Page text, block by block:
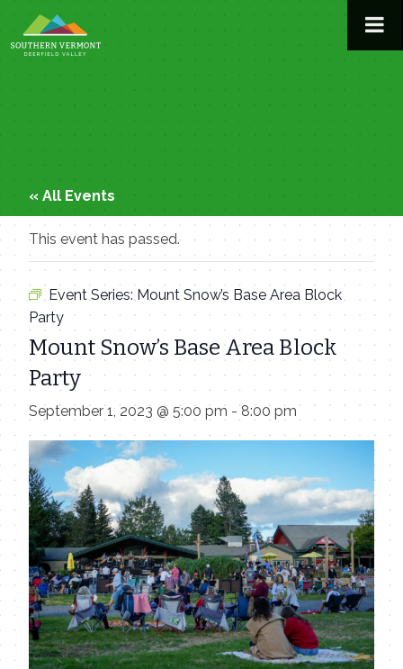
to
content
« All Events
This event has passed.
Event Series: Mount Snow’s Base Area Block
Party
Mount Snow’s Base Area Block
Party
September 1, 2023 @ 5:00 pm -8:00 pm